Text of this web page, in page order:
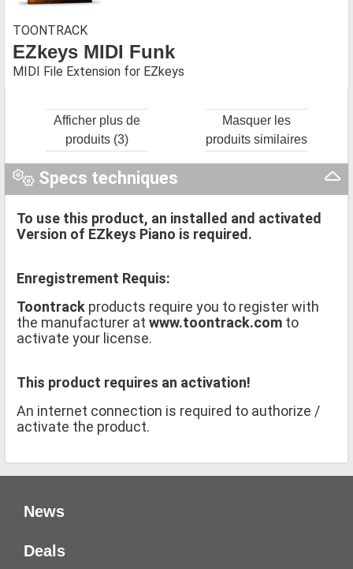
TOONTRACK
EZkeys MIDI Funk
MIDI File Extension for EZkeys
Afficher plus de
produits (3)
Masquer les
produits similaires
Specs techniques
To use this product, an installed and activated
Version of EZkeys Piano is required.
Enregistrement Requis:
Toontrack products require you to register with
the manufacturer at www.toontrack.com to
activate your license.
This product requires an activation!
An internet connection is required to authorize /
activate the product.
News
Deals